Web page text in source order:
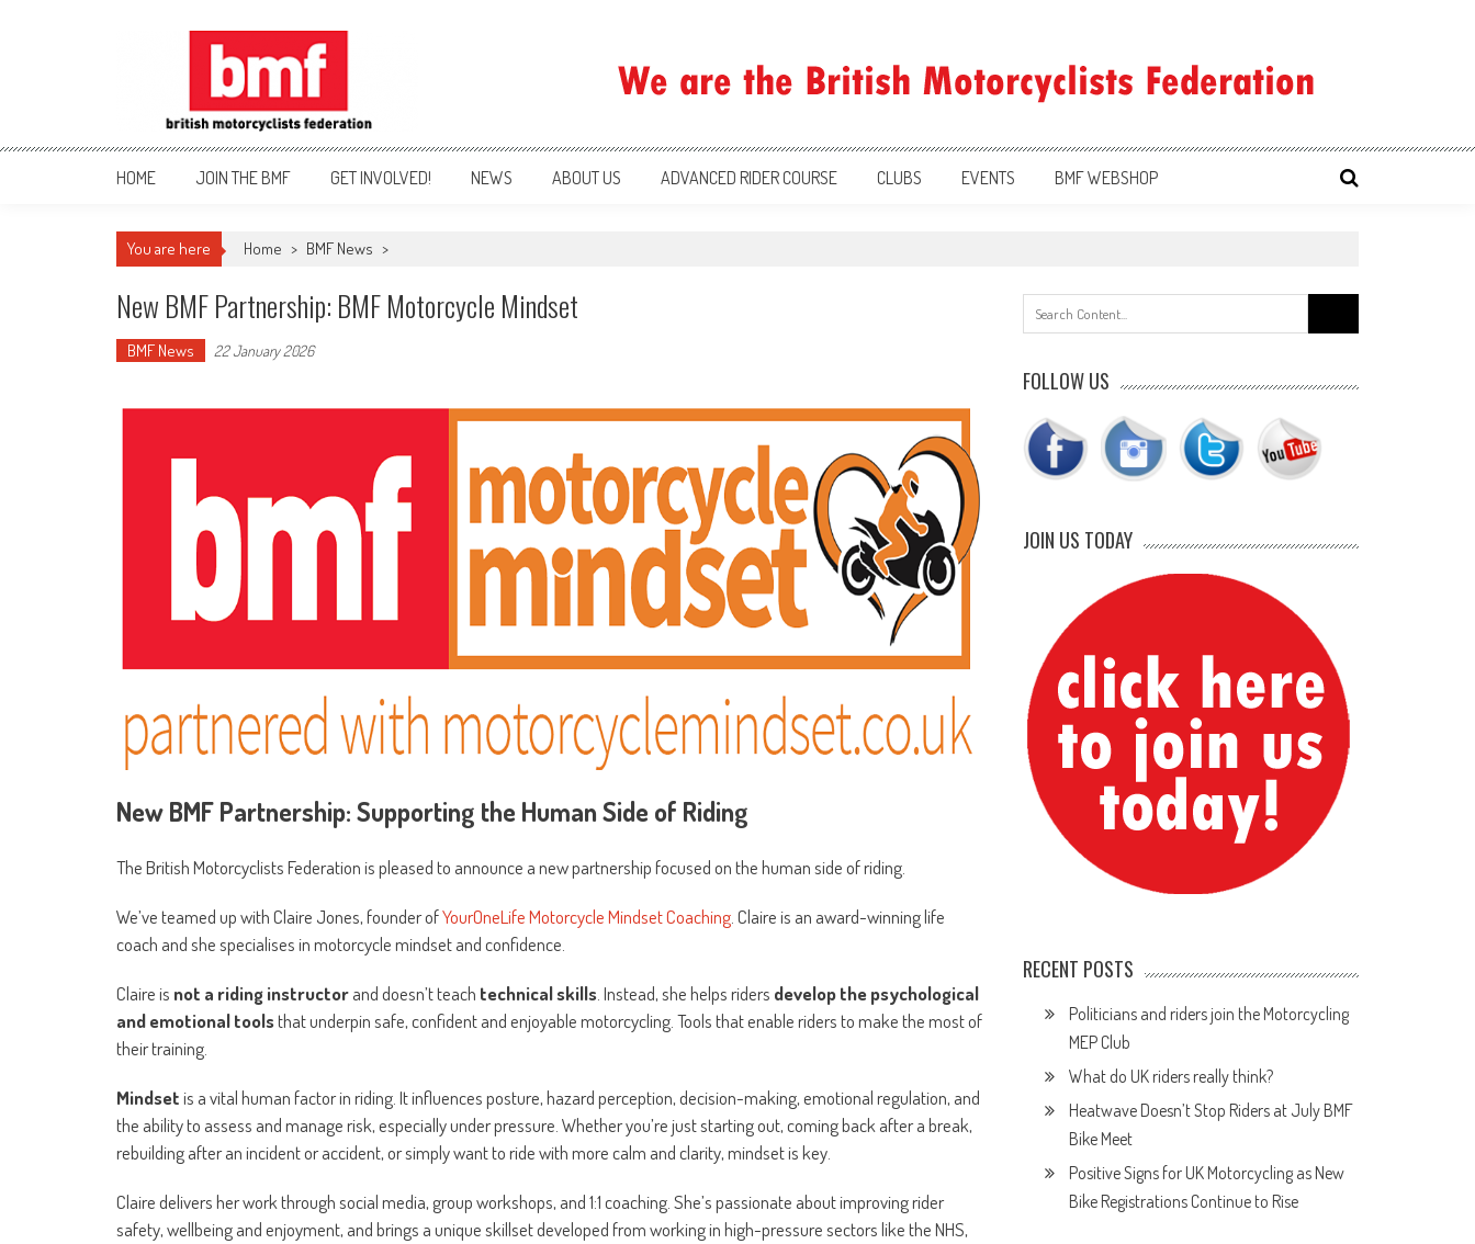
British Motorcyclists Federation
HOME JOIN THE BMF GET INVOLVED! NEWS ABOUT US ADVANCED RIDER COURSE CLUBS EVENTS BMF WEBSHOP
You are here Home > BMF News >
New BMF Partnership: BMF Motorcycle Mindset
BMF News 22 January 2026
New BMF Partnership: Supporting the Human Side of Riding
The British Motorcyclists Federation is pleased to announce a new partnership focused on the human side of riding.
We’ve teamed up with Claire Jones, founder ofYourOneLife Motorcycle Mindset Coaching. Claire is an award-winning life
coach and she specialises in motorcycle mindset and confidence.
Claire is not a riding instructorand doesn’t teach technical skills. Instead, she helps riders develop the psychological
and emotional toolsthat underpin safe, confident and enjoyable motorcycling. Tools that enable riders to make the most of
their training.
Mindsetis a vital human factor in riding. It influences posture, hazard perception, decision-making, emotional regulation, and
the ability to assess and manage risk, especially under pressure. Whether you’re just starting out, coming back after a break,
rebuilding after an incident or accident, or simply want to ride with more calm and clarity, mindset is key.
Claire delivers her work through social media, group workshops, and 1:1 coaching. She’s passionate about improving rider
safety, wellbeing and enjoyment, and brings a unique skillset developed from working in high-pressure sectors like the NHS,
for:
FOLLOW US
JOIN US TODAY
RECENT POSTS
Politicians and riders join the Motorcycling
MEP Club
What do UK riders really think?
Heatwave Doesn’t Stop Riders at July BMF
Bike Meet
Positive Signs for UK Motorcycling as New
Bike Registrations Continue to Rise